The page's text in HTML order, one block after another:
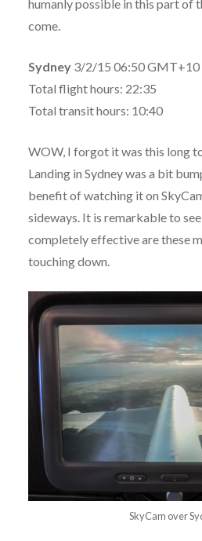
humanly possible in this part of
come.
Sydney3/2/15 06:50 GMT+10
Total flight hours: 22:35
Total transit hours: 10:40
WOW, I forgot it was this long
Landing in Sydney was a bit
benefit of watching it on
sideways. It is remarkable to
completely effective are these
touching down.
SkyCam over